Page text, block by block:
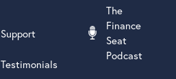
The
Finance
Seat
Podcast
Support
Testimonials